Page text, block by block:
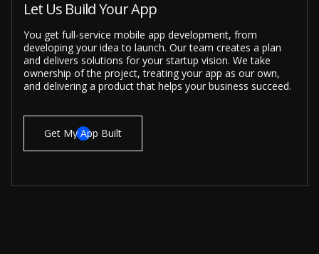
Let Us Build Your App
You get full-service mobile app development, from
developing your idea to launch. Our team creates a plan
and delivers solutions for your startup vision. We take
ownership of the project, treating your app as our own,
and delivering a product that helps your business succeed.
Get My App Built